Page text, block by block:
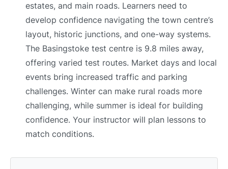
estates, and main roads. Learners need to
develop confidence navigating the town centre’s
layout, historic junctions, and one-way systems.
The Basingstoke test centre is 9.8 miles away,
offering varied test routes. Market days and local
events bring increased traffic and parking
challenges. Winter can make rural roads more
challenging, while summer is ideal for building
confidence. Your instructor will plan lessons to
match conditions.